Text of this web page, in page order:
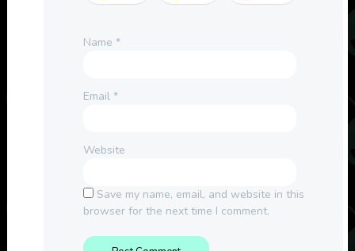
Name *
Email *
Website
Save my name, email, and website in this
browser for the next time I comment.